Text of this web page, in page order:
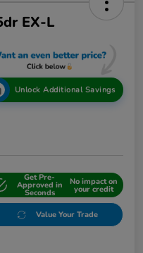
EX-L
Unlock Additional Savings
Get Pre-
Approved in
Seconds
No impact on
your credit
Value Your Trade